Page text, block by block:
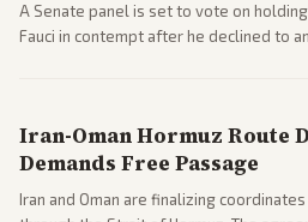
A Senate panel is set to vote on
Fauci in contempt after he declined to
Iran-Oman Hormuz Route
Demands Free Passage
Iran and Oman are finalizing